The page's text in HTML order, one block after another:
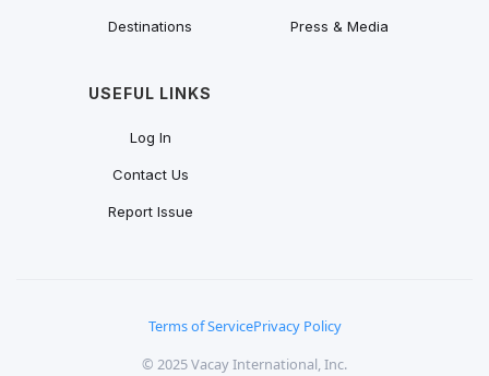
Destinations Press & Media
USEFUL LINKS
Log In
Contact Us
Report Issue
© 2025 Vacay International, Inc.
Terms of ServicePrivacy Policy